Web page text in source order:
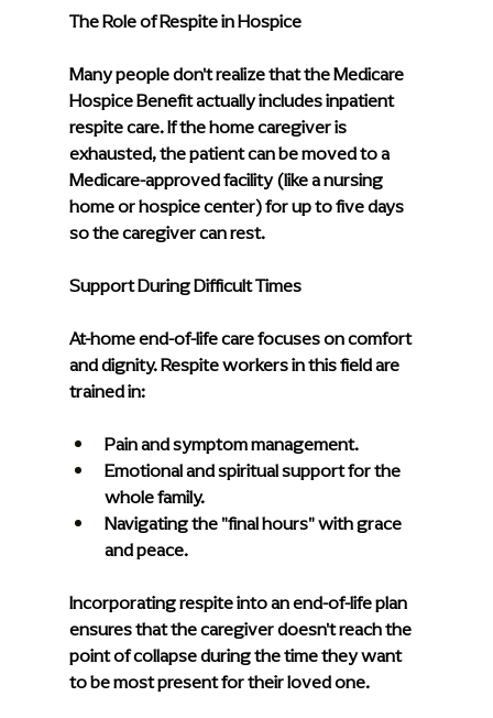
The Role of Respite in Hospice
Many people don't realize that the Medicare
Hospice Benefit actually includes inpatient
respite care. If the home caregiver is
exhausted, the patient can be moved to a
Medicare-approved facility (like a nursing
home or hospice center) for up to five days
so the caregiver can rest.
Support During Difficult Times
At-home end-of-life care focuses on comfort
and dignity. Respite workers in this field are
trained in:
Pain and symptom management.
Emotional and spiritual support for the
whole family.
Navigating the "final hours" with grace
and peace.
Incorporating respite into an end-of-life plan
ensures that the caregiver doesn't reach the
point of collapse during the time they want
to be most present for their loved one.